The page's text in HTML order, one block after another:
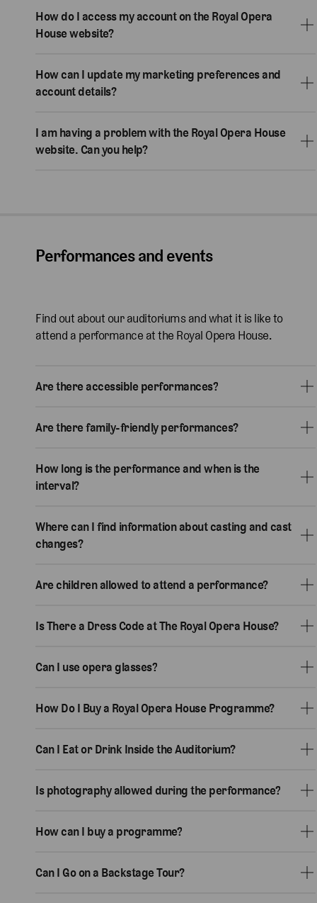
How do I access my account on the Royal Opera
House website?
How can I update my marketing preferences and
account details?
I am having a problem with the Royal Opera House
website. Can you help?
Performances and events
Find out about our auditoriums and what it is like to
attend a performance at the Royal Opera House.
Are there accessible performances?
Are there family-friendly performances?
How long is the performance and when is the
interval?
Where can I find information about casting and cast
changes?
Are children allowed to attend a performance?
Is There a Dress Code at The Royal Opera House?
Can I use opera glasses?
How Do I Buy a Royal Opera House Programme?
Can I Eat or Drink Inside the Auditorium?
Is photography allowed during the performance?
How can I buy a programme?
Can I Go on a Backstage Tour?